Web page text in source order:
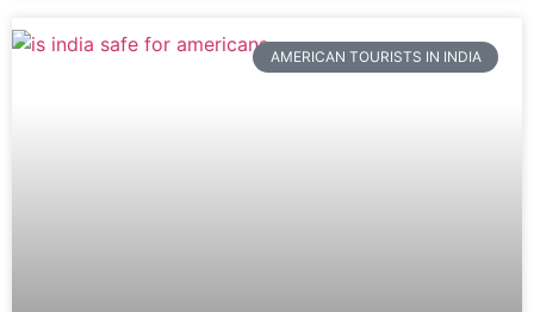
AMERICAN TOURISTS IN INDIA